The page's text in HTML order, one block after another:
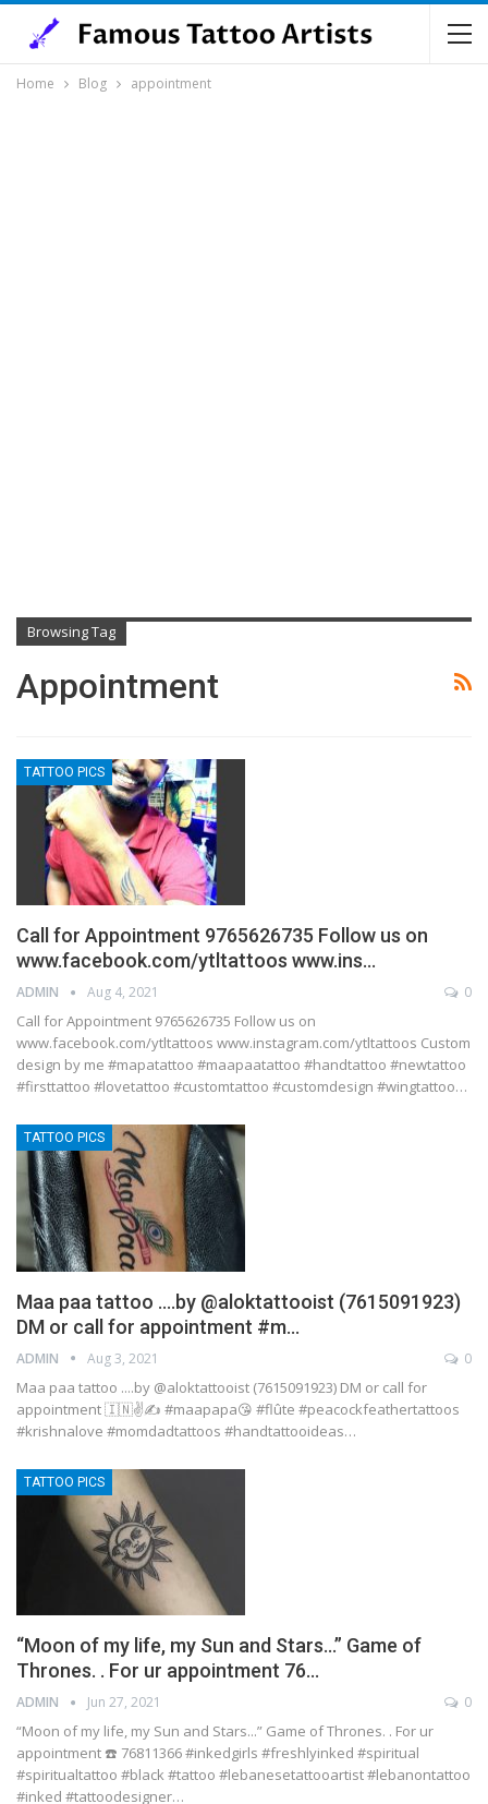
Home Blog appointment
Browsing Tag
Appointment
TATTOO PICS
Call for Appointment 9765626735 Follow us on
www.facebook.com/ytltattoos www.ins…
ADMIN Aug 4, 2021 0
Call for Appointment 9765626735 Follow us on
www.facebook.com/ytltattoos www.instagram.com/ytltattoos Custom
design by me #mapatattoo #maapaatattoo #handtattoo #newtattoo
#firsttattoo #lovetattoo #customtattoo #customdesign #wingtattoo…
TATTOO PICS
Maa paa tattoo ….by @aloktattooist (7615091923)
DM or call for appointment #m…
ADMIN Aug 3, 2021 0
Maa paa tattoo ....by @aloktattooist (7615091923) DM or call for
appointment 🇮🇳✌️✍️ #maapapa😘 #flûte #peacockfeathertattoos
#krishnalove #momdadtattoos #handtattooideas…
TATTOO PICS
“Moon of my life, my Sun and Stars…” Game of
Thrones. . For ur appointment 76…
ADMIN Jun 27, 2021 0
“Moon of my life, my Sun and Stars...” Game of Thrones. . For ur
appointment ☎️ 76811366 #inkedgirls #freshlyinked #spiritual
#spiritualtattoo #black #tattoo #lebanesetattooartist #lebanontattoo
#inked #tattoodesigner…